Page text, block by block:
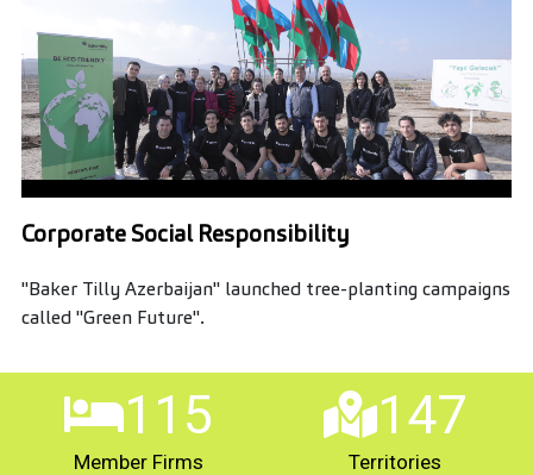
Corporate Social Responsibility
"Baker Tilly Azerbaijan" launched tree-planting campaigns
called "Green Future".
115
Member Firms
147
Territories